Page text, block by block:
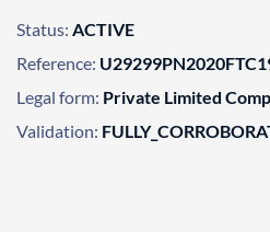
Status: ACTIVE
Reference:
Legal form: Private Limited
Validation: